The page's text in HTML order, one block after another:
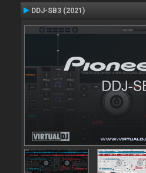
DDJ-SB3 (2021)